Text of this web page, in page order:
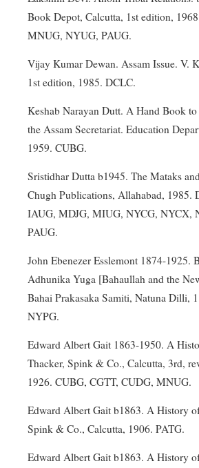
Book Depot, Calcutta, 1st edition,
MNUG, NYUG, PAUG.
Vijay Kumar Dewan. Assam Issue. V.
1st edition, 1985. DCLC.
Keshab Narayan Dutt. A Hand Book
the Assam Secretariat. Education
1959. CUBG.
Sristidhar Dutta b1945. The Mataks
Chugh Publications, Allahabad, 1985.
IAUG, MDJG, MIUG, NYCG, NYCX,
PAUG.
John Ebenezer Esslemont 1874-1925.
Adhunika Yuga [Bahaullah and the
Bahai Prakasaka Samiti, Natuna Dilli,
NYPG.
Edward Albert Gait 1863-1950. A
Thacker, Spink & Co., Calcutta, 3rd,
1926. CUBG, CGTT, CUDG, MNUG.
Edward Albert Gait b1863. A History
Spink & Co., Calcutta, 1906. PATG.
Edward Albert Gait b1863. A History